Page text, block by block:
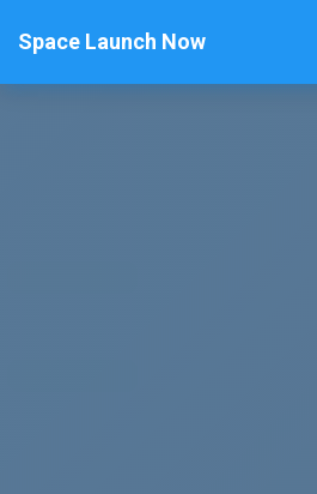
Space Launch Now